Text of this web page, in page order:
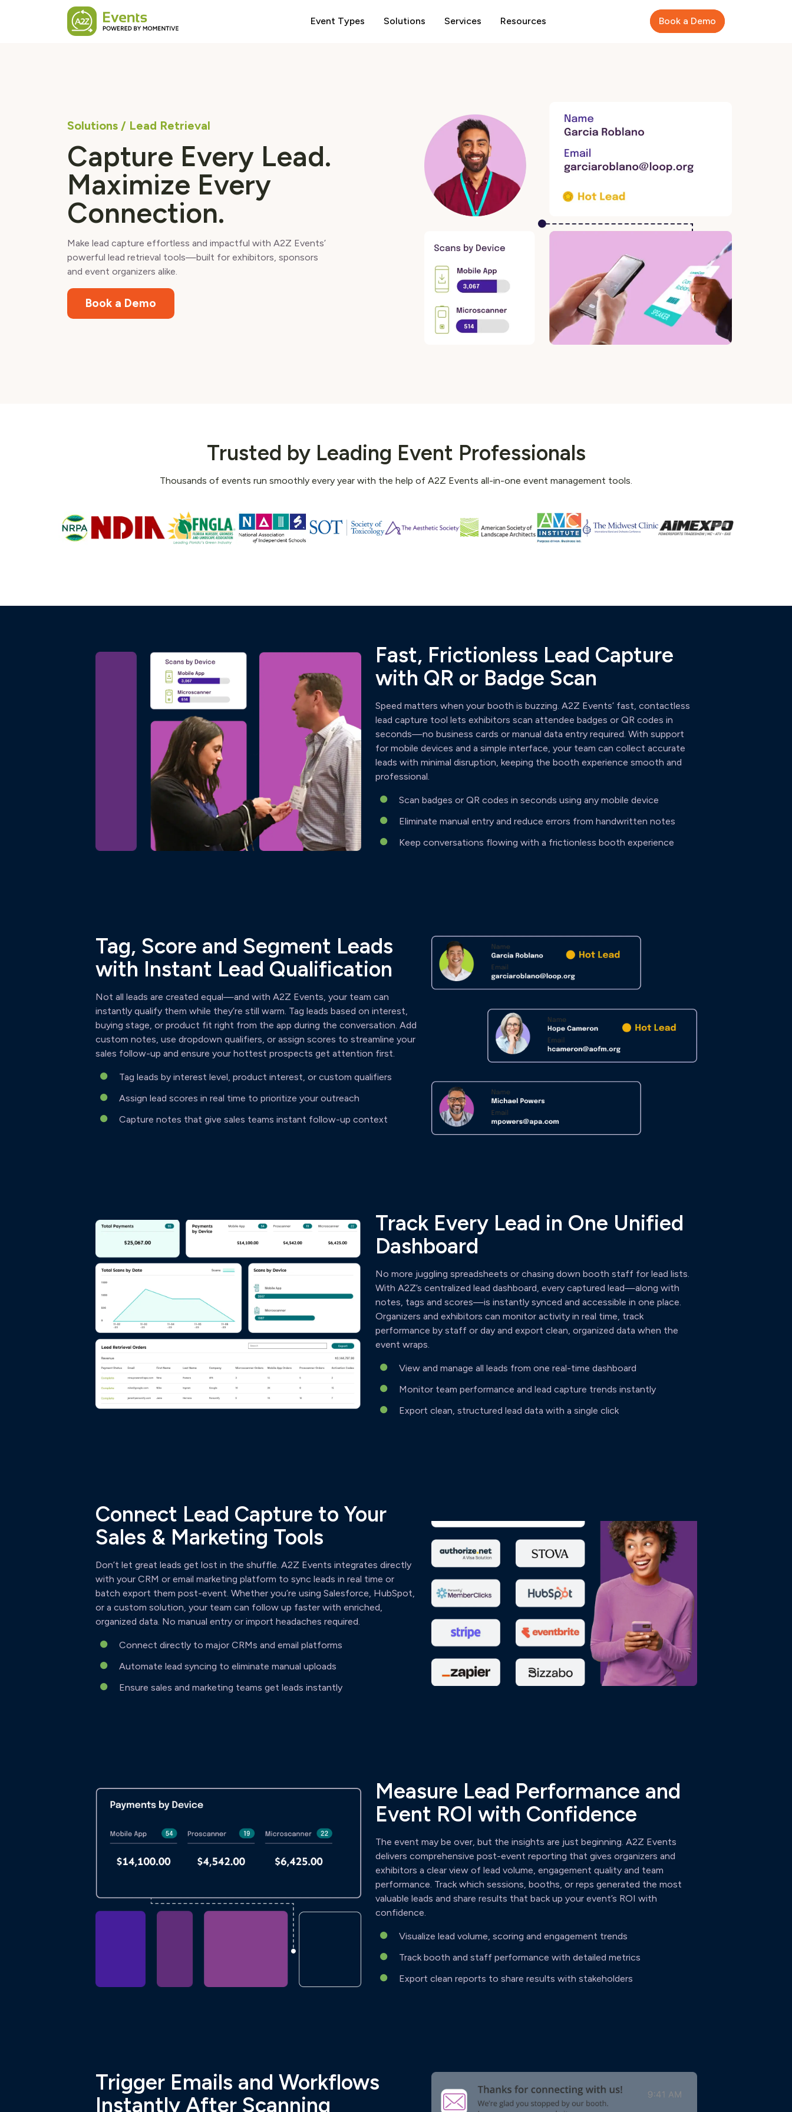
Skip to main content
Event Types
Solutions Services Resources Book a Demo
Solutions / Lead Retrieval
Capture Every Lead.
Maximize Every
Connection.
Make lead capture effortless and impactful with A2Z Events’
powerful lead retrieval tools—built for exhibitors, sponsors
and event organizers alike.
Book a Demo
Trusted by Leading Event Professionals
Thousands of events run smoothly every year with the help of A2Z Events all-in-one event management tools.
Fast, Frictionless Lead Capture
with QR or Badge Scan
Speed matters when your booth is buzzing. A2Z Events’ fast, contactless
lead capture tool lets exhibitors scan attendee badges or QR codes in
seconds—no business cards or manual data entry required. With support
for mobile devices and a simple interface, your team can collect accurate
leads with minimal disruption, keeping the booth experience smooth and
professional.
Scan badges or QR codes in seconds using any mobile device
Eliminate manual entry and reduce errors from handwritten notes
Keep conversations flowing with a frictionless booth experience
Tag, Score and Segment Leads
with Instant Lead Qualification
Not all leads are created equal—and with A2Z Events, your team can
instantly qualify them while they’re still warm. Tag leads based on interest,
buying stage, or product fit right from the app during the conversation. Add
custom notes, use dropdown qualifiers, or assign scores to streamline your
sales follow-up and ensure your hottest prospects get attention first.
Tag leads by interest level, product interest, or custom qualifiers
Assign lead scores in real time to prioritize your outreach
Capture notes that give sales teams instant follow-up context
Track Every Lead in One Unified
Dashboard
No more juggling spreadsheets or chasing down booth staff for lead lists.
With A2Z’s centralized lead dashboard, every captured lead—along with
notes, tags and scores—is instantly synced and accessible in one place.
Organizers and exhibitors can monitor activity in real time, track
performance by staff or day and export clean, organized data when the
event wraps.
View and manage all leads from one real-time dashboard
Monitor team performance and lead capture trends instantly
Export clean, structured lead data with a single click
Connect Lead Capture to Your
Sales & Marketing Tools
Don’t let great leads get lost in the shuffle. A2Z Events integrates directly
with your CRM or email marketing platform to sync leads in real time or
batch export them post-event. Whether you’re using Salesforce, HubSpot,
or a custom solution, your team can follow up faster with enriched,
organized data. No manual entry or import headaches required.
Connect directly to major CRMs and email platforms
Automate lead syncing to eliminate manual uploads
Ensure sales and marketing teams get leads instantly
Measure Lead Performance and
Event ROI with Confidence
The event may be over, but the insights are just beginning. A2Z Events
delivers comprehensive post-event reporting that gives organizers and
exhibitors a clear view of lead volume, engagement quality and team
performance. Track which sessions, booths, or reps generated the most
valuable leads and share results that back up your event’s ROI with
confidence.
Visualize lead volume, scoring and engagement trends
Track booth and staff performance with detailed metrics
Export clean reports to share results with stakeholders
Trigger Emails and Workflows
Instantly After Scanning